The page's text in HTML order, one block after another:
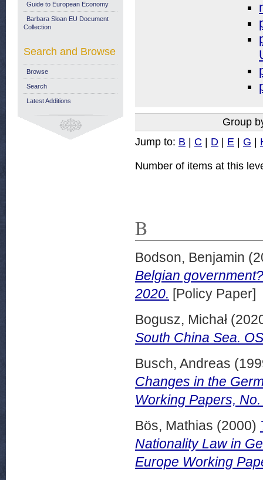
Group
Jump to: B | C | D | E | G |
Number of items at this
B
Bodson, Benjamin
Belgian
2020. [Policy Paper]
Bogusz, Michał
South China Sea.
Busch, Andreas
Changes in the
Working Papers,
Bös, Mathias (2000)
Nationality Law in
Europe Working
Guide to European Economy
Barbara Sloan EU Document
Collection
Search and Browse
Browse
Search
Latest Additions